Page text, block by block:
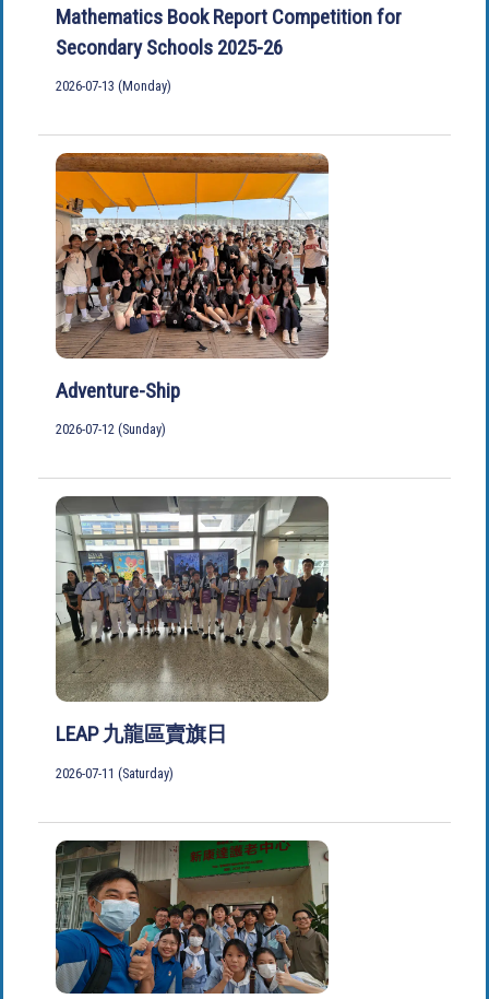
Mathematics Book Report Competition for
Secondary Schools 2025-26
2026-07-13 (Monday)
Adventure-Ship
2026-07-12 (Sunday)
LEAP 九龍區賣旗日
2026-07-11 (Saturday)